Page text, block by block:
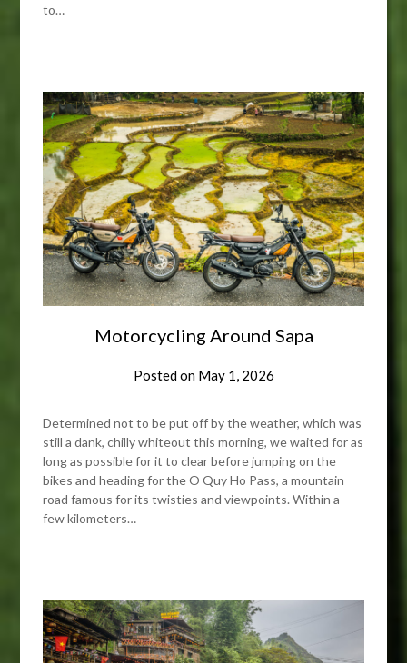
to…
Motorcycling Around Sapa
Posted on May 1, 2026
Determined not to be put off by the weather, which was
still a dank, chilly whiteout this morning, we waited for as
long as possible for it to clear before jumping on the
bikes and heading for the O Quy Ho Pass, a mountain
road famous for its twisties and viewpoints. Within a
few kilometers…